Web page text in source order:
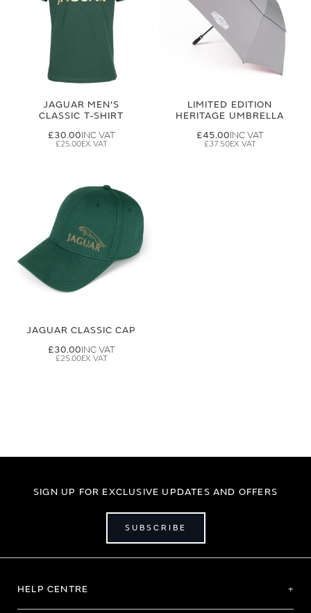
JAGUAR MEN'S
CLASSIC T-SHIRT
£30.00
£25.00
LIMITED EDITION
HERITAGE UMBRELLA
£45.00
£37.50
JAGUAR CLASSIC CAP
£30.00
£25.00
SIGN UP FOR EXCLUSIVE UPDATES AND OFFERS
SUBSCRIBE
HELP CENTRE